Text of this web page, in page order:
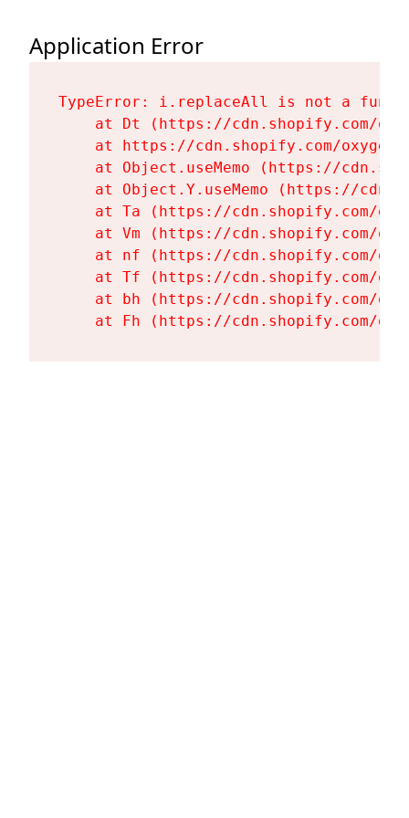
Application Error
TypeError: i.replaceAll is not a
at Dt (https://cdn.shopify.com/
at https://cdn.shopify.com/
at Object.useMemo (https://
at Object.Y.useMemo (https://
at Ta (https://cdn.shopify.com/
at Vm (https://cdn.shopify.com/
at nf (https://cdn.shopify.com/
at Tf (https://cdn.shopify.com/
at bh (https://cdn.shopify.com/
at Fh (https://cdn.shopify.com/